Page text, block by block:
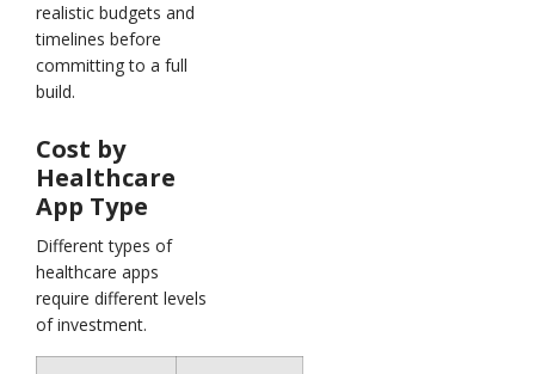
realistic budgets and
timelines before
committing to a full
build.
Cost by
Healthcare
App Type
Different types of
healthcare apps
require different levels
of investment.